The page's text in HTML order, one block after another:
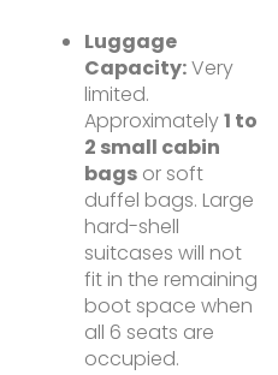
Luggage
Capacity:Very
limited.
Approximately1 to
2 small cabin
bags or soft
duffel bags. Large
hard-shell
suitcases will not
fit in the remaining
boot space when
all 6 seats are
occupied.